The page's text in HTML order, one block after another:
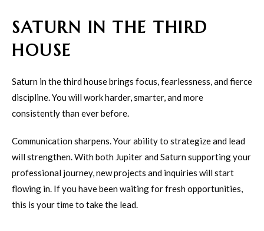
SATURN IN THE THIRD
HOUSE
Saturn in the third house brings focus, fearlessness, and fierce
discipline. You will work harder, smarter, and more
consistently than ever before.
Communication sharpens. Your ability to strategize and lead
will strengthen. With both Jupiter and Saturn supporting your
professional journey, new projects and inquiries will start
flowing in. If you have been waiting for fresh opportunities,
this is your time to take the lead.